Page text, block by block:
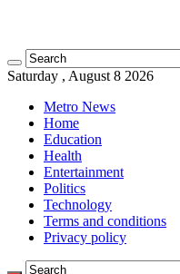
Saturday , August 8 2026
Metro News
Home
Education
Health
Entertainment
Politics
Technology
Terms and conditions
Privacy policy